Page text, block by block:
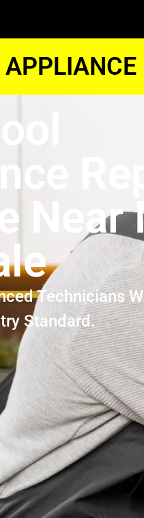
Near
Technicians
Standard.